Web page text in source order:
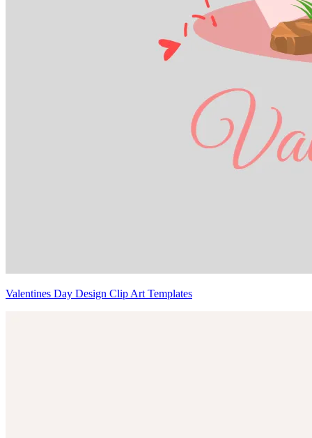
Valentines Day Design Clip Art Templates